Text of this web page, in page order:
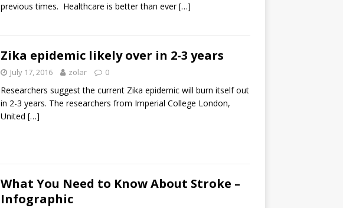
previous times. Healthcare is better than ever[…]
Zika epidemic likely over in 2-3 years
July 17, 2016 zolar 0
Researchers suggest the current Zika epidemic will burn itself out
in 2-3 years. The researchers from Imperial College London,
United […]
What You Need to Know About Stroke –
Infographic